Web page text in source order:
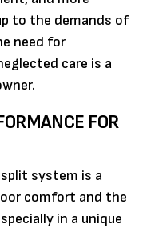
to the demands of
need for
care is a
FOR
system is a
comfort and the
in a unique